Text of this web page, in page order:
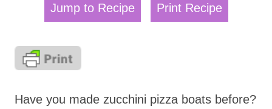
Jump to Recipe Print Recipe
Have you made zucchini pizza boats before?